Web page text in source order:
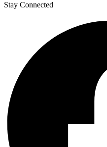
Stay Connected